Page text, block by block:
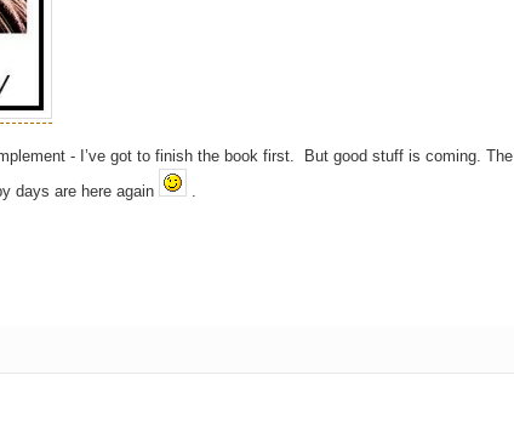
- I’ve got to finish the book first. But good stuff is coming. The
days are here again